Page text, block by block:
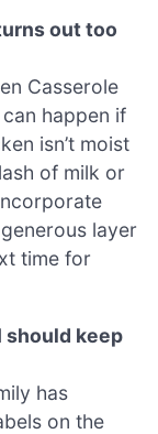
out too
Casserole
happen if
isn’t moist
of milk or
layer
time for
should keep
has
on the